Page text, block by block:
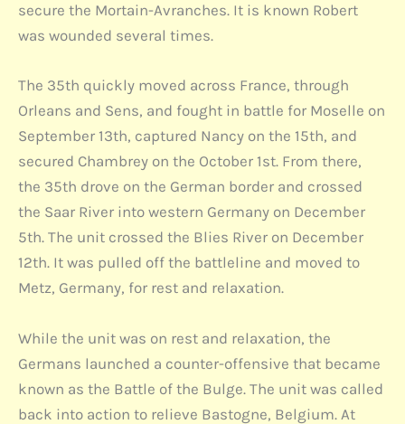
secure the Mortain-Avranches. It is known Robert
was wounded several times.
The 35th quickly moved across France, through
Orleans and Sens, and fought in battle for Moselle on
September 13th, captured Nancy on the 15th, and
secured Chambrey on the October 1st. From there,
the 35th drove on the German border and crossed
the Saar River into western Germany on December
5th. The unit crossed the Blies River on December
12th. It was pulled off the battleline and moved to
Metz, Germany, for rest and relaxation.
While the unit was on rest and relaxation, the
Germans launched a counter-offensive that became
known as the Battle of the Bulge. The unit was called
back into action to relieve Bastogne, Belgium. At